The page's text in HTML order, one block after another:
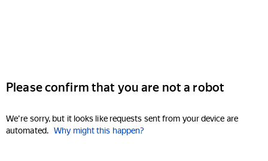
Please confirm that you are not a robot
We're sorry, but it looks like requests sent from your device are
automated. Why might this happen?